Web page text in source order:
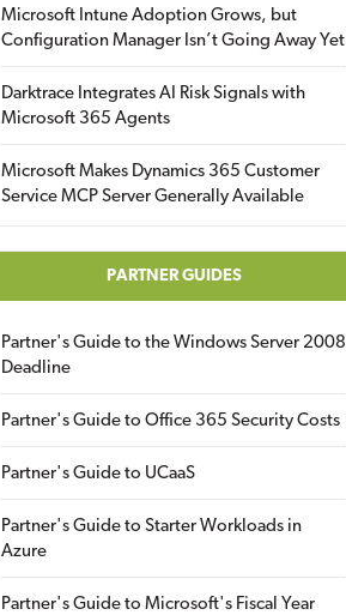
Microsoft Intune Adoption Grows, but
Configuration Manager Isn’t Going Away Yet
Darktrace Integrates AI Risk Signals with
Microsoft 365 Agents
Microsoft Makes Dynamics 365 Customer
Service MCP Server Generally Available
PARTNER GUIDES
Partner's Guide to the Windows Server 2008
Deadline
Partner's Guide to Office 365 Security Costs
Partner's Guide to UCaaS
Partner's Guide to Starter Workloads in
Azure
Partner's Guide to Microsoft's Fiscal Year